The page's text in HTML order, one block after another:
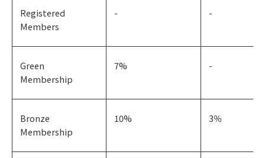
Registered
Members
- -
Green
Membership
7% -
Bronze
Membership
10% 3％